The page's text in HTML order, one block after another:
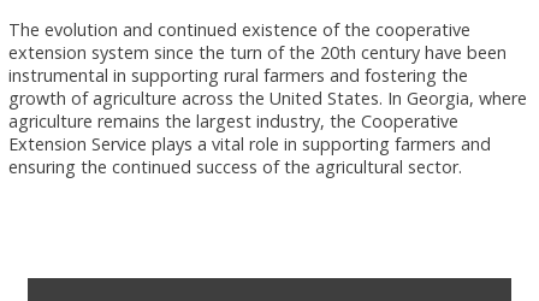
The evolution and continued existence of the cooperative
extension system since the turn of the 20th century have been
instrumental in supporting rural farmers and fostering the
growth of agriculture across the United States. In Georgia, where
agriculture remains the largest industry, the Cooperative
Extension Service plays a vital role in supporting farmers and
ensuring the continued success of the agricultural sector.